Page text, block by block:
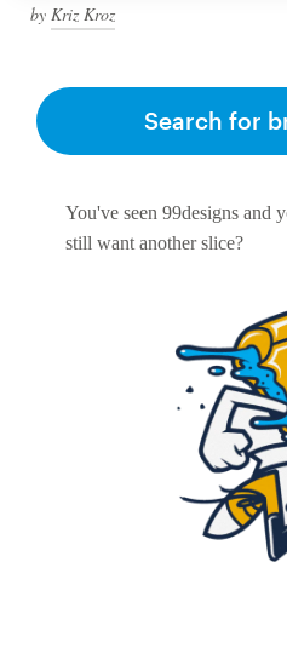
by Kriz Kroz
You've seen 99designs and
still want another slice?
Search for